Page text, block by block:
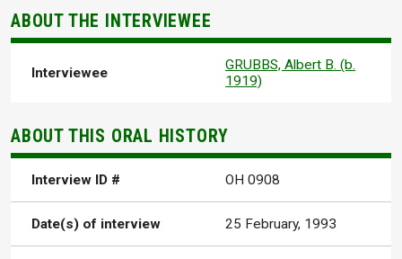
ABOUT THE INTERVIEWEE
Interviewee
GRUBBS, Albert B. (b.
1919)
ABOUT THIS ORAL HISTORY
Interview ID # OH 0908
Date(s) of interview 25 February, 1993